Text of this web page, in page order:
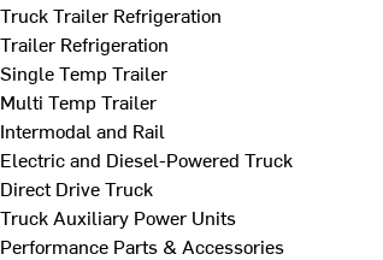
Truck Trailer Refrigeration
Trailer Refrigeration
Single Temp Trailer
Multi Temp Trailer
Intermodal and Rail
Electric and Diesel-Powered Truck
Direct Drive Truck
Truck Auxiliary Power Units
Performance Parts & Accessories